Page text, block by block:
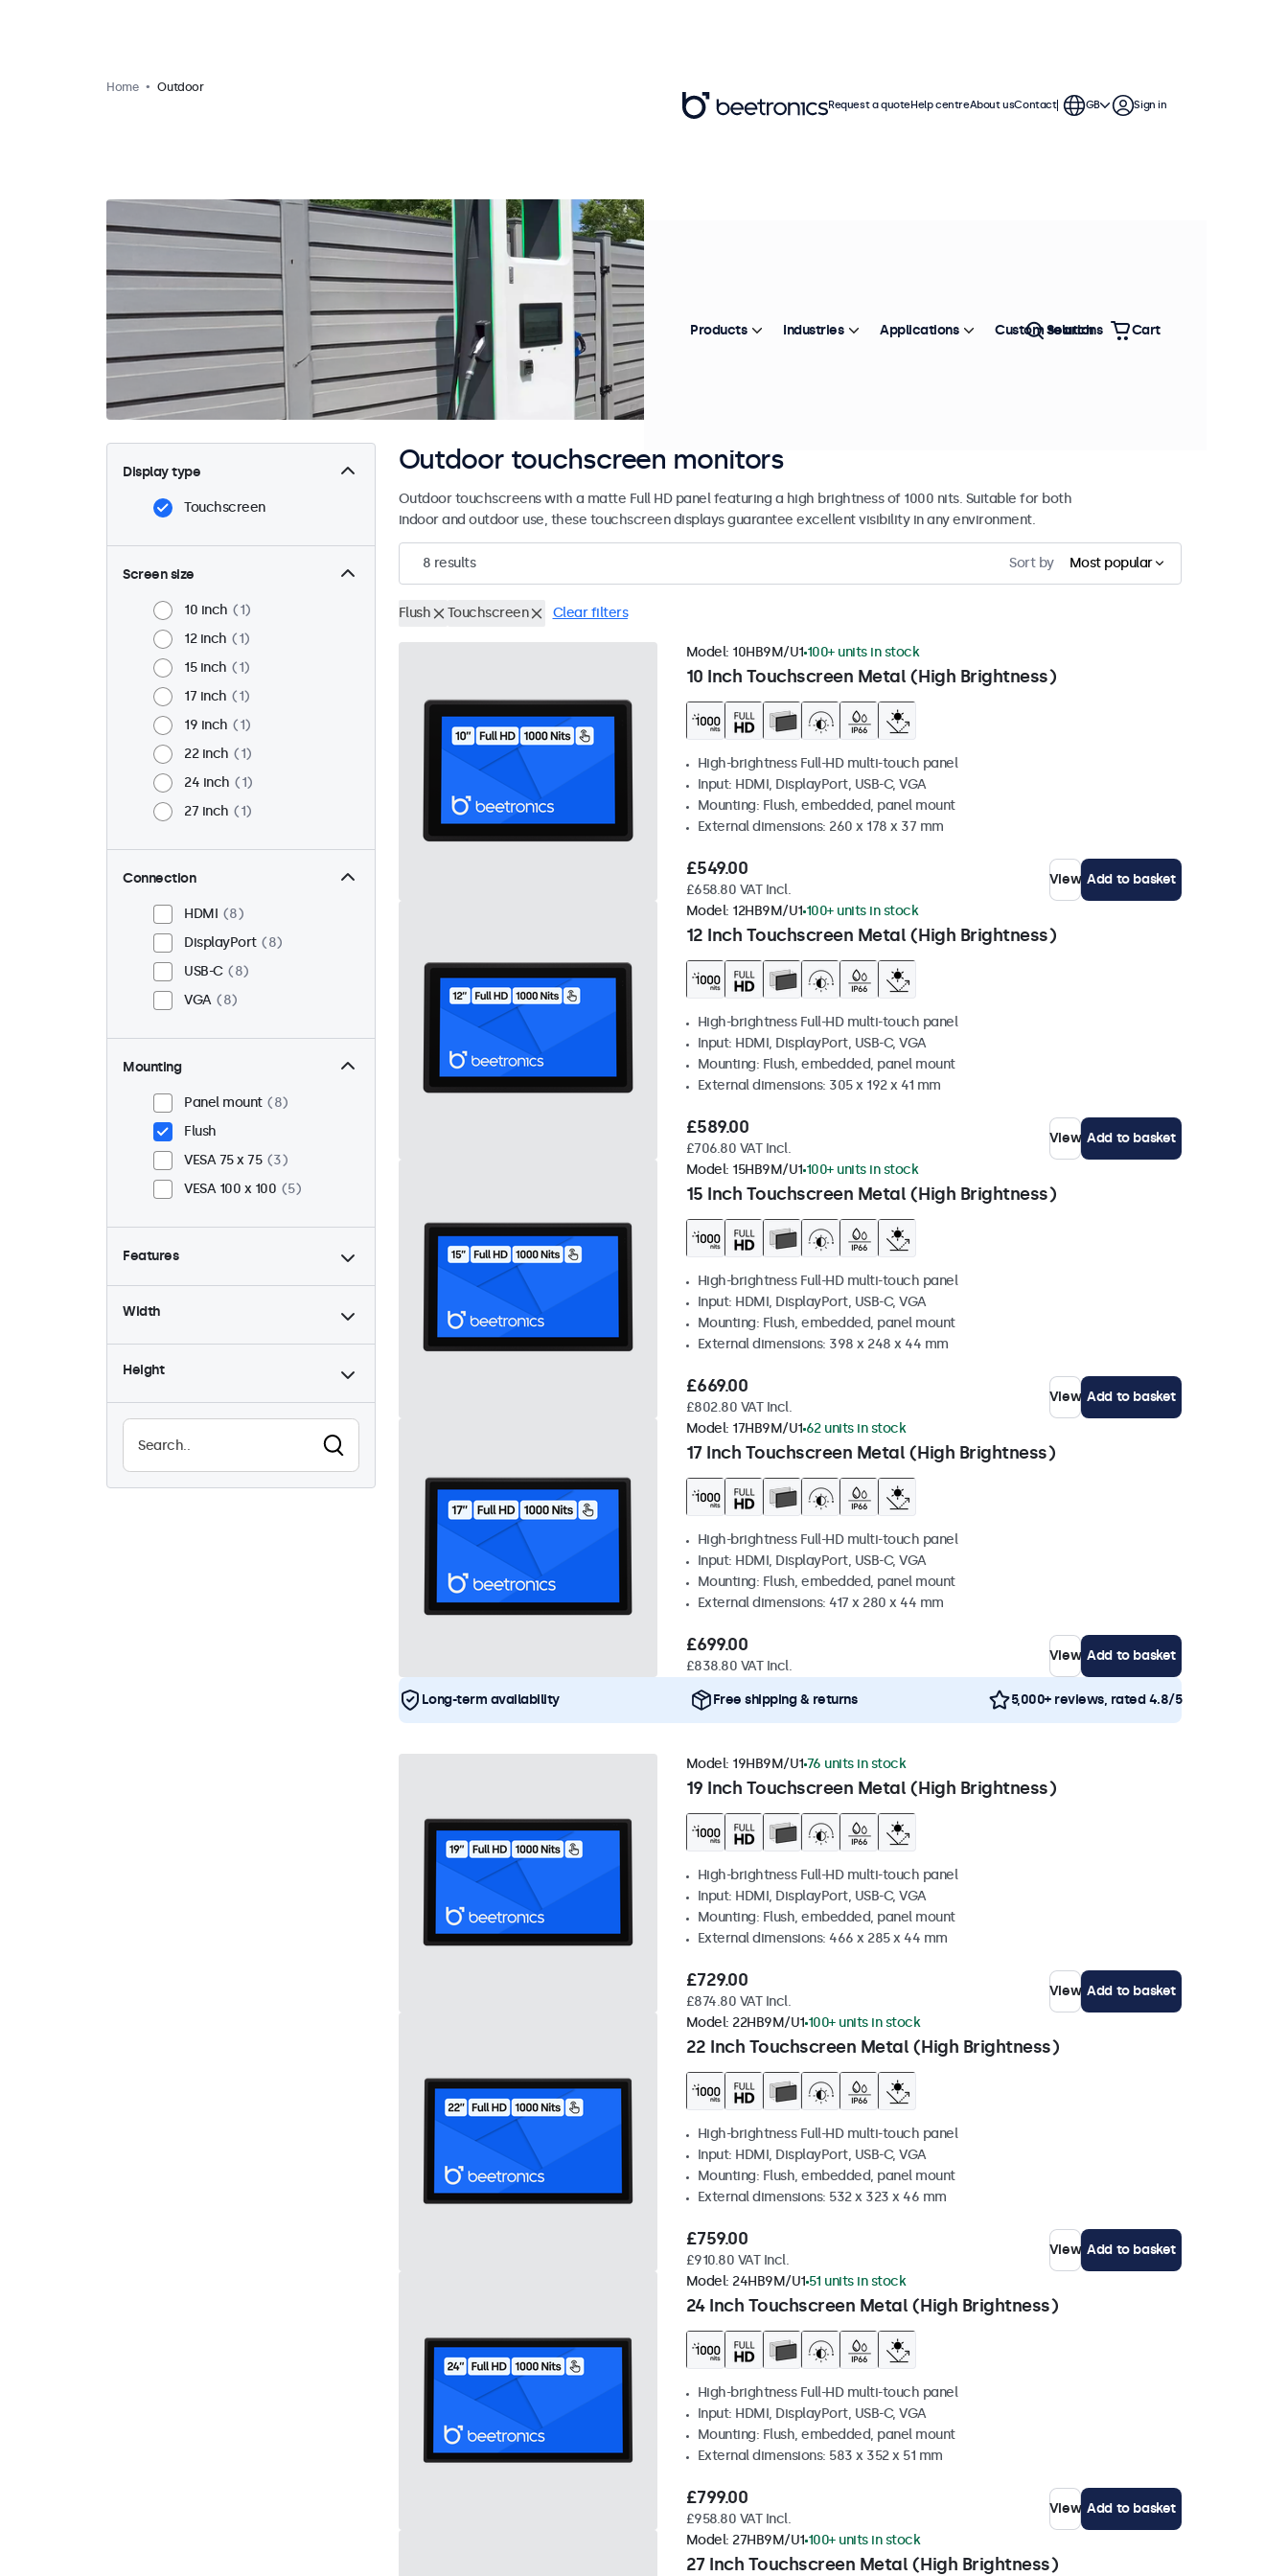
Home Outdoor
Display type
Touchscreen
Screen size
10 inch
1
12 inch
1
15 inch
1
17 inch
1
19 inch
1
22 inch
1
24 inch
1
27 inch
1
Connection
HDMI
8
DisplayPort
8
USB-C
8
VGA
8
Mounting
Panel mount
8
Flush
VESA 75 x 75
3
VESA 100 x 100
5
Features
4:3 / 5:4
0
Dimmable
8
Sunlight-readable
8
24/7 continuous use
8
Width
Height
Outdoor touchscreen monitors
Outdoor touchscreens with a matte Full HD panel featuring a high brightness of 1000 nits. Suitable for both
indoor and outdoor use, these touchscreen displays guarantee excellent visibility in any environment.
8 results Sort by Most popular
Flush Touchscreen Clear filters
10 Inch Touchscreen Metal (High Brightness)
Model: 10HB9M/U1 100+ units in stock
High-brightness Full-HD multi-touch panel
Input: HDMI, DisplayPort, USB-C, VGA
Mounting: Flush, embedded, panel mount
External dimensions: 260 x 178 x 37 mm
£549.00
£658.80 VAT Incl.
View Add to basket
12 Inch Touchscreen Metal (High Brightness)
Model: 12HB9M/U1 100+ units in stock
High-brightness Full-HD multi-touch panel
Input: HDMI, DisplayPort, USB-C, VGA
Mounting: Flush, embedded, panel mount
External dimensions: 305 x 192 x 41 mm
£589.00
£706.80 VAT Incl.
View Add to basket
15 Inch Touchscreen Metal (High Brightness)
Model: 15HB9M/U1 100+ units in stock
High-brightness Full-HD multi-touch panel
Input: HDMI, DisplayPort, USB-C, VGA
Mounting: Flush, embedded, panel mount
External dimensions: 398 x 248 x 44 mm
£669.00
£802.80 VAT Incl.
View Add to basket
17 Inch Touchscreen Metal (High Brightness)
Model: 17HB9M/U1 62 units in stock
High-brightness Full-HD multi-touch panel
Input: HDMI, DisplayPort, USB-C, VGA
Mounting: Flush, embedded, panel mount
External dimensions: 417 x 280 x 44 mm
£699.00
£838.80 VAT Incl.
View Add to basket
Long-term availability Free shipping & returns 5,000+ reviews, rated 4.8/5
19 Inch Touchscreen Metal (High Brightness)
Model: 19HB9M/U1 76 units in stock
High-brightness Full-HD multi-touch panel
Input: HDMI, DisplayPort, USB-C, VGA
Mounting: Flush, embedded, panel mount
External dimensions: 466 x 285 x 44 mm
£729.00
£874.80 VAT Incl.
View Add to basket
22 Inch Touchscreen Metal (High Brightness)
Model: 22HB9M/U1 100+ units in stock
High-brightness Full-HD multi-touch panel
Input: HDMI, DisplayPort, USB-C, VGA
Mounting: Flush, embedded, panel mount
External dimensions: 532 x 323 x 46 mm
£759.00
£910.80 VAT Incl.
View Add to basket
24 Inch Touchscreen Metal (High Brightness)
Model: 24HB9M/U1 51 units in stock
High-brightness Full-HD multi-touch panel
Input: HDMI, DisplayPort, USB-C, VGA
Mounting: Flush, embedded, panel mount
External dimensions: 583 x 352 x 51 mm
£799.00
£958.80 VAT Incl.
View Add to basket
27 Inch Touchscreen Metal (High Brightness)
Model: 27HB9M/U1 100+ units in stock
Request a quoteHelp centreAbout usContact GB Sign in
Products Industries Applications Custom solutions
Search Cart